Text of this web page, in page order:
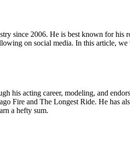
since 2006. He is best known for
on social media. In this article,
his acting career, modeling, and
Fire and The Longest Ride. He has
a hefty sum.